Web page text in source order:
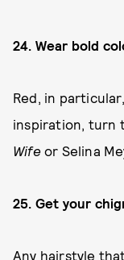
24. Wear bold
Red, in
inspiration, turn
Wifeor Selina
25. Get your
Any hairstyle